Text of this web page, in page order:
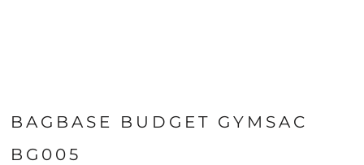
BAGBASE BUDGET GYMSAC
BG005